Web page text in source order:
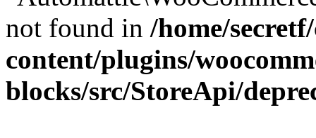
not found in /home/
content/plugins/
blocks/src/StoreApi/